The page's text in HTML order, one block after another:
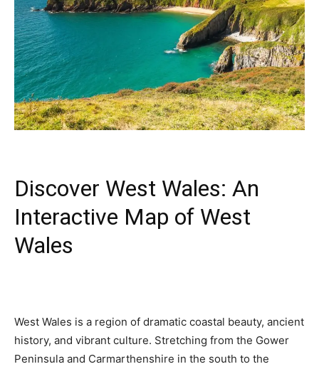
Discover West Wales: An
Interactive Map of West
Wales
West Wales is a region of dramatic coastal beauty, ancient
history, and vibrant culture. Stretching from the Gower
Peninsula and Carmarthenshire in the south to the